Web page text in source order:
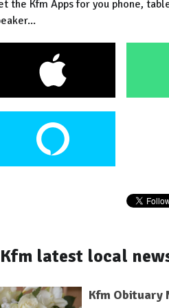
the Kfm Apps for you phone,
Kfm latest local
Kfm Obituary